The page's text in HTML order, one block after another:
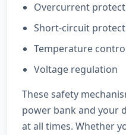
Overcurrent
Short-circuit
Temperature
Voltage regulation
These safety
power bank and your
at all times. Whether